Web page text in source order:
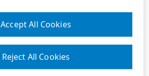
Reject All Cookies
Accept All Cookies